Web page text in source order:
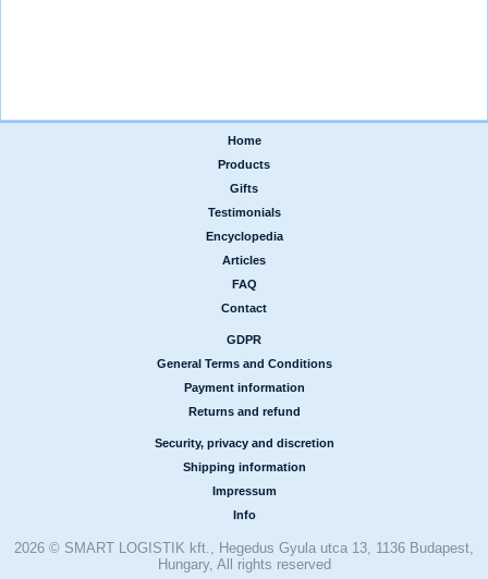
Home
Products
Gifts
Testimonials
Encyclopedia
Articles
FAQ
Contact
GDPR
General Terms and Conditions
Payment information
Returns and refund
Security, privacy and discretion
Shipping information
Impressum
Info
2026 © SMART LOGISTIK kft., Hegedus Gyula utca 13, 1136 Budapest,
Hungary, All rights reserved